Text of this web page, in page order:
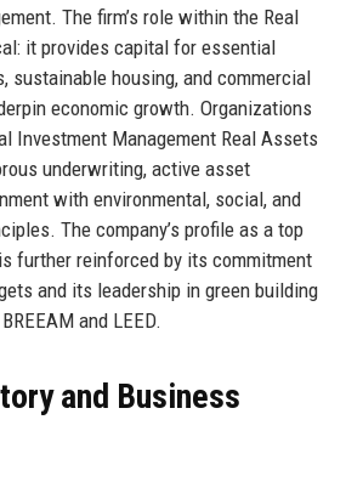
The firm’s role within the Real
it provides capital for essential
sustainable housing, and commercial
economic growth. Organizations
Investment Management Real Assets
underwriting, active asset
with environmental, social, and
The company’s profile as a top
further reinforced by its commitment
and its leadership in green building
and LEED.
and Business